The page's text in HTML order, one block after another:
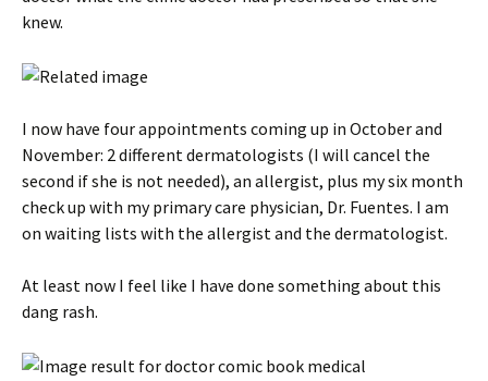
knew.
I now have four appointments coming up in October and
November: 2 different dermatologists (I will cancel the
second if she is not needed), an allergist, plus my six month
check up with my primary care physician, Dr. Fuentes. I am
on waiting lists with the allergist and the dermatologist.
At least now I feel like I have done something about this
dang rash.